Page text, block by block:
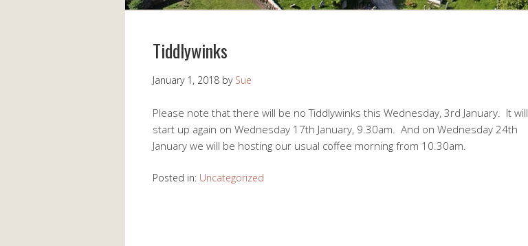
Tiddlywinks
January 1, 2018 by Sue
Please note that there will be no Tiddlywinks this Wednesday, 3rd January. It will
start up again on Wednesday 17th January, 9.30am. And on Wednesday 24th
January we will be hosting our usual coffee morning from 10.30am.
Posted in: Uncategorized